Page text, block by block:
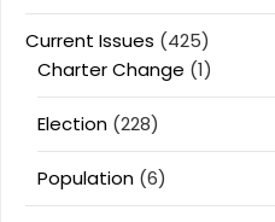
Current Issues (425)
Charter Change (1)
Election (228)
Population (6)